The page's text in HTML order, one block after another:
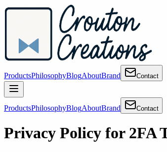
ProductsPhilosophyBlogAboutBrand Contact
ProductsPhilosophyBlogAboutBrand Contact
Privacy Policy for 2FA